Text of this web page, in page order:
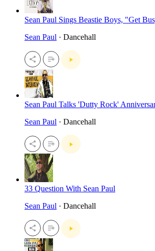
Sean Paul Sings Beastie Boys, "Get
Sean Paul · Dancehall
Sean Paul Talks 'Dutty Rock'
Sean Paul · Dancehall
33 Question With Sean Paul
Sean Paul · Dancehall